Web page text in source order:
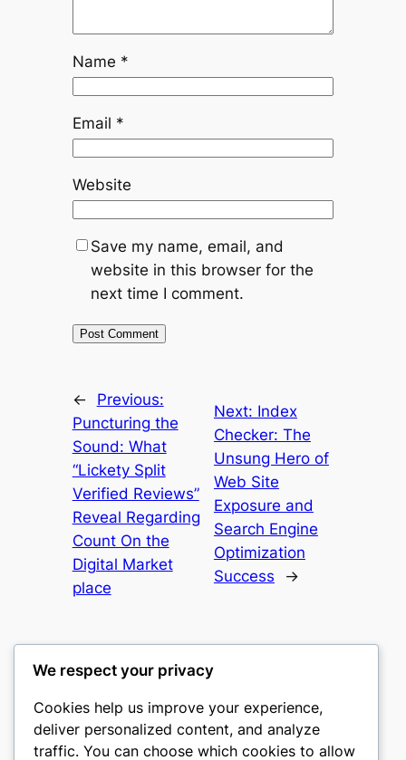
Name *
Email *
Website
Save my name, email, and
website in this browser for the
next time I comment.
←
Previous:
Puncturing the
Sound: What
“Lickety Split
Verified Reviews”
Reveal Regarding
Count On the
Digital Market
place
Next: Index
Checker: The
Unsung Hero of
Web Site
Exposure and
Search Engine
Optimization
Success
→
castle the
We respect your privacy
Cookies help us improve your experience,
deliver personalized content, and analyze
traffic. You can choose which cookies to allow